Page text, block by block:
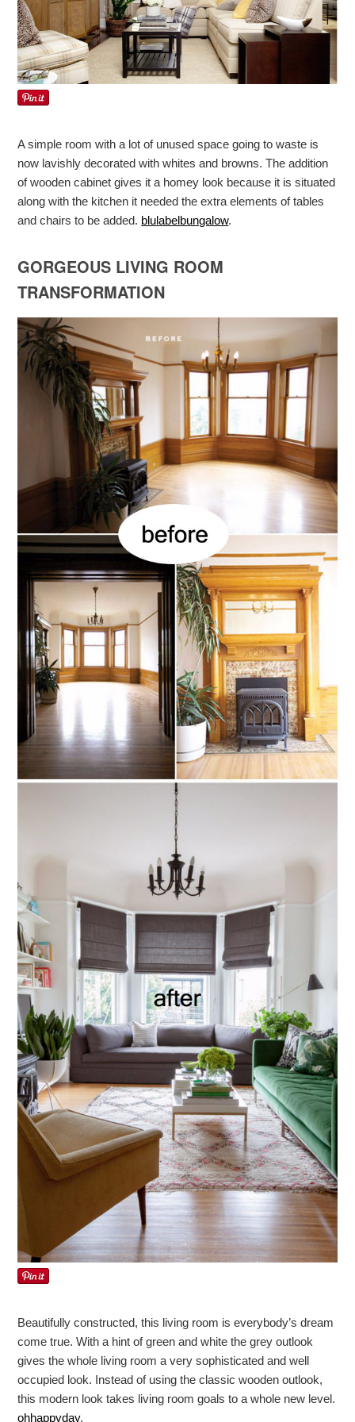
A simple room with a lot of unused space going to waste is
now lavishly decorated with whites and browns. The addition
of wooden cabinet gives it a homey look because it is situated
along with the kitchen it needed the extra elements of tables
and chairs to be added. blulabelbungalow.
GORGEOUS LIVING ROOM
TRANSFORMATION
Beautifully constructed, this living room is everybody’s dream
come true. With a hint of green and white the grey outlook
gives the whole living room a very sophisticated and well
occupied look. Instead of using the classic wooden outlook,
this modern look takes living room goals to a whole new level.
ohhappyday.